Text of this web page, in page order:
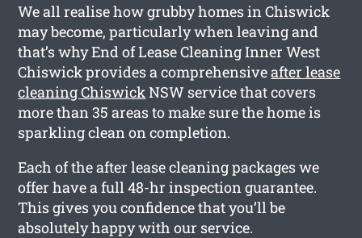
We all realise how grubby homes in Chiswick
may become, particularly when leaving and
that’s why End of Lease Cleaning Inner West
Chiswick provides a comprehensiveafter lease
cleaning ChiswickNSW service that covers
more than 35 areas to make sure the home is
sparkling clean on completion.
Each of the after lease cleaning packages we
offer have a full 48-hr inspection guarantee.
This gives you confidence that you’ll be
absolutely happy with our service.